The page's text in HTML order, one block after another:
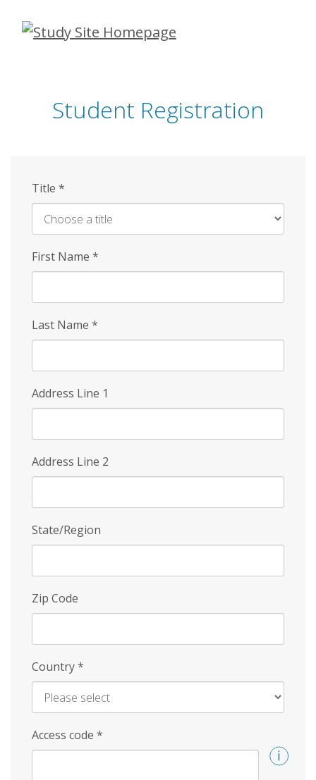
Skip
Student Registration
Title *
First Name *
Last Name *
Address Line 1
Address Line 2
State/Region
Zip Code
Country*
Access code *